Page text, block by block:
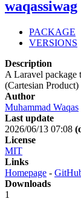
waqassiwag
PACKAGE
VERSIONS
Description
A Laravel package
(Cartesian
Author
Muhammad Waqas
Last update
2026/06/13 07:08
License
MIT
Links
Homepage -
Downloads
1